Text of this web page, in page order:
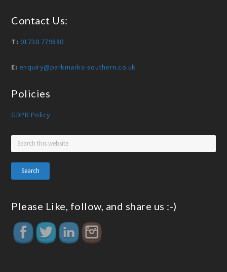
Contact Us:
T: 01730 779880
E: enquiry@parkmarks-southern.co.uk
Policies
GDPR Policy
Please Like, follow, and share us :-)